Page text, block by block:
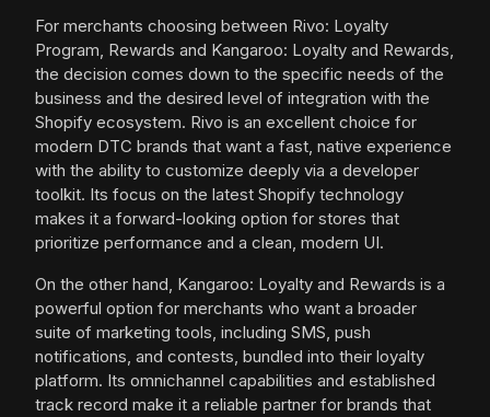
For merchants choosing between Rivo: Loyalty
Program, Rewards and Kangaroo: Loyalty and Rewards,
the decision comes down to the specific needs of the
business and the desired level of integration with the
Shopify ecosystem. Rivo is an excellent choice for
modern DTC brands that want a fast, native experience
with the ability to customize deeply via a developer
toolkit. Its focus on the latest Shopify technology
makes it a forward-looking option for stores that
prioritize performance and a clean, modern UI.
On the other hand, Kangaroo: Loyalty and Rewards is a
powerful option for merchants who want a broader
suite of marketing tools, including SMS, push
notifications, and contests, bundled into their loyalty
platform. Its omnichannel capabilities and established
track record make it a reliable partner for brands that